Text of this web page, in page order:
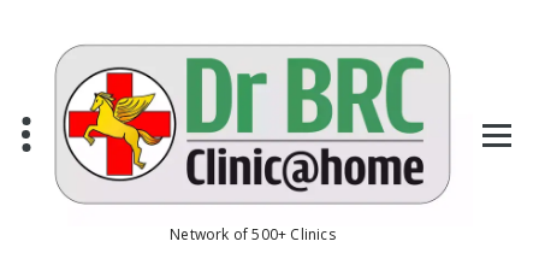
content
Network of 500+ Clinics